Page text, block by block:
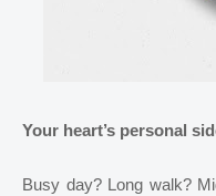
Your heart’s personal
Busy day? Long walk?